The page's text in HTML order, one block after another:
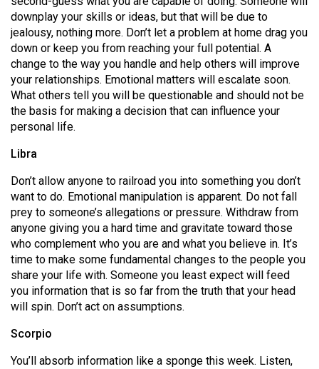
Volume
39
(2006/07)
Volume
38
downplay your skills or ideas, but that will be due to
jealousy, nothing more. Don’t let a problem at home drag you
down or keep you from reaching your full potential. A
change to the way you handle and help others will improve
your relationships. Emotional matters will escalate soon.
What others tell you will be questionable and should not be
the basis for making a decision that can influence your
personal life.
Libra
Don’t allow anyone to railroad you into something you don’t
want to do. Emotional manipulation is apparent. Do not fall
prey to someone’s allegations or pressure. Withdraw from
anyone giving you a hard time and gravitate toward those
who complement who you are and what you believe in. It’s
time to make some fundamental changes to the people you
share your life with. Someone you least expect will feed
you information that is so far from the truth that your head
will spin. Don’t act on assumptions.
Scorpio
You’ll absorb information like a sponge this week. Listen,